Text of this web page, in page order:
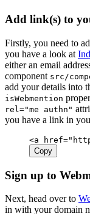
Add link(s) to
Firstly, you need to
you have a look at
either an email
component src/
add your details into
isWebmention
rel="me authn"
you have a link in
<a href=
Copy
Sign up to
Next, head over to
in with your domain